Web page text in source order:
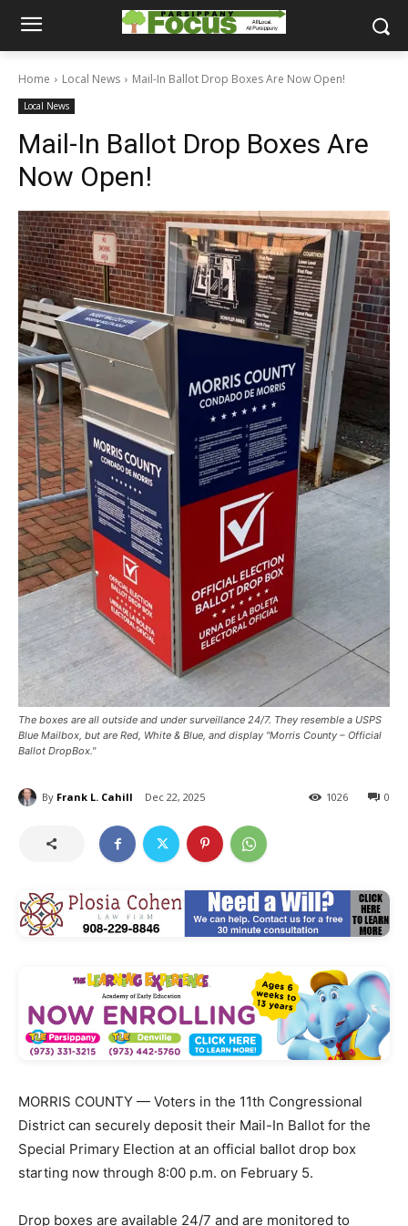
Home Local News Mail-In Ballot Drop Boxes Are Now Open!
Local News
Mail-In Ballot Drop Boxes Are
Now Open!
The boxes are all outside and under surveillance 24/7. They resemble a USPS
Blue Mailbox, but are Red, White & Blue, and display "Morris County – Official
Ballot DropBox."
By Frank L. Cahill Dec 22, 2025 0
1026
MORRIS COUNTY — Voters in the 11th Congressional
District can securely deposit their Mail-In Ballot for the
Special Primary Election at an official ballot drop box
starting now through 8:00 p.m. on February 5.
Drop boxes are available 24/7 and are monitored to